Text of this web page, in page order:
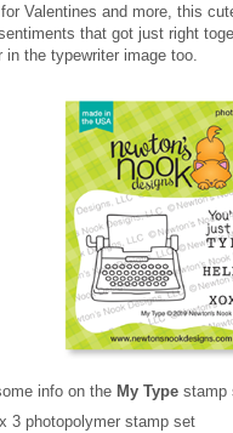
Valentines and more, this
that got just right
in the typewriter image too.
info on the My Type stamp
3 photopolymer stamp set